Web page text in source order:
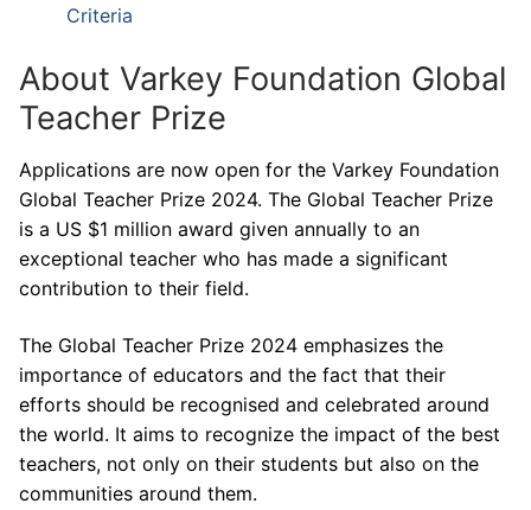
Criteria
About Varkey Foundation Global
Teacher Prize
Applications are now open for the Varkey Foundation
Global Teacher Prize 2024. The Global Teacher Prize
is a US $1 million award given annually to an
exceptional teacher who has made a significant
contribution to their field.
The Global Teacher Prize 2024 emphasizes the
importance of educators and the fact that their
efforts should be recognised and celebrated around
the world. It aims to recognize the impact of the best
teachers, not only on their students but also on the
communities around them.